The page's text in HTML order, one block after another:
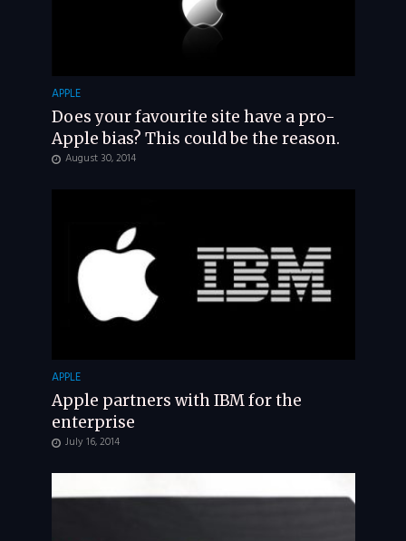
APPLE
Does your favourite site have a pro-
Apple bias? This could be the reason.
August 30, 2014
APPLE
Apple partners with IBM for the
enterprise
July 16, 2014